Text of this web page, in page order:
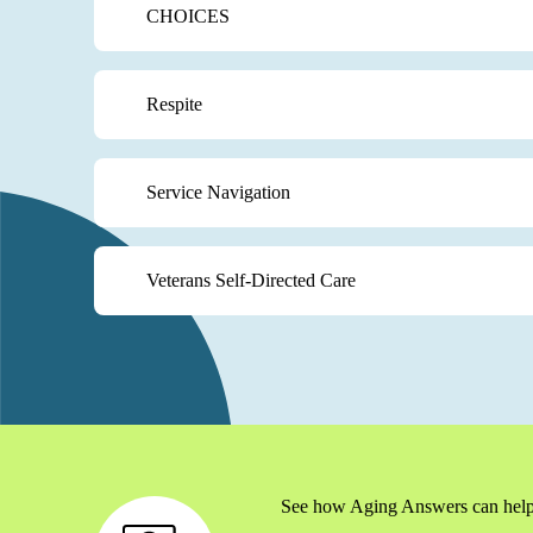
CHOICES
Respite
Service Navigation
Veterans Self-Directed Care
See how Aging Answers can